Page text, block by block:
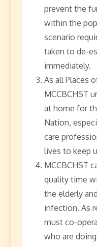
prevent the
within the
scenario
taken to de-
immediately.
As all Places
MCCBCHST
at home for
Nation,
care
lives to keep
MCCBCHST
quality time
the elderly
infection. As
must co-
who are